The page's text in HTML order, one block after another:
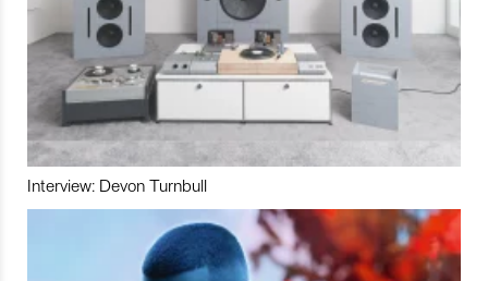
Interview: Devon Turnbull